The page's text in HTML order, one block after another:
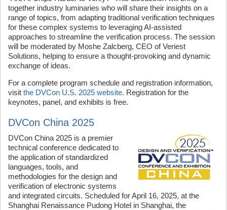
together industry luminaries who will share their insights on a
range of topics, from adapting traditional verification techniques
for these complex systems to leveraging AI-assisted
approaches to streamline the verification process. The session
will be moderated by Moshe Zalcberg, CEO of Veriest
Solutions, helping to ensure a thought-provoking and dynamic
exchange of ideas.
For a complete program schedule and registration information,
visit the DVCon U.S. 2025 website. Registration for the
keynotes, panel, and exhibits is free.
DVCon China 2025
DVCon China 2025 is a premier
technical conference dedicated to
the application of standardized
languages, tools, and
methodologies for the design and
verification of electronic systems
and integrated circuits. Scheduled for April 16, 2025, at the
Shanghai Renaissance Pudong Hotel in Shanghai, the